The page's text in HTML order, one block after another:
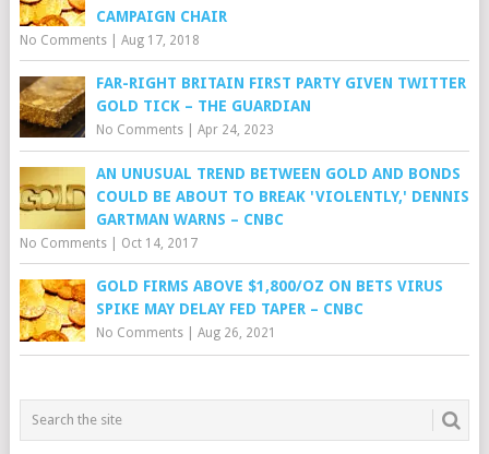
CAMPAIGN CHAIR
No Comments| Aug 17, 2018
FAR-RIGHT BRITAIN FIRST PARTY GIVEN TWITTER
GOLD TICK – THE GUARDIAN
No Comments| Apr 24, 2023
AN UNUSUAL TREND BETWEEN GOLD AND BONDS
COULD BE ABOUT TO BREAK 'VIOLENTLY,' DENNIS
GARTMAN WARNS – CNBC
No Comments| Oct 14, 2017
GOLD FIRMS ABOVE $1,800/OZ ON BETS VIRUS
SPIKE MAY DELAY FED TAPER – CNBC
No Comments| Aug 26, 2021